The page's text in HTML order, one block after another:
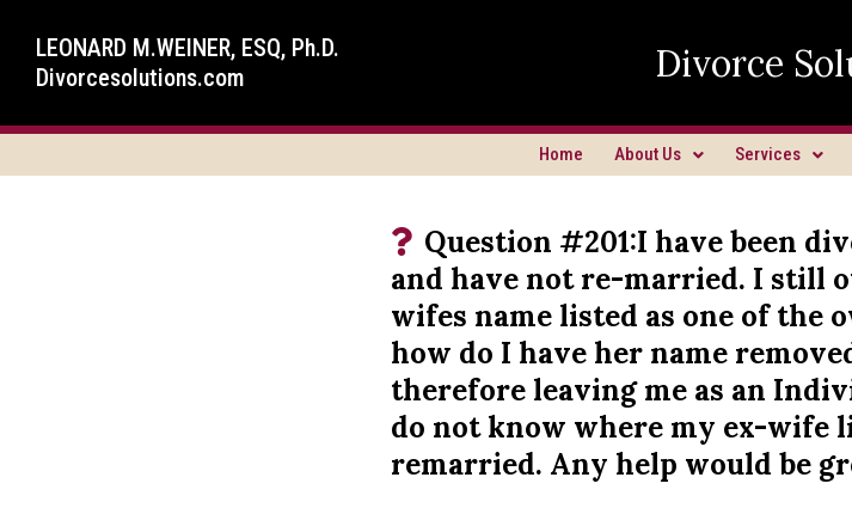
LEONARD M.WEINER, ESQ, Ph.D.
Divorcesolutions.com
Divorce
Home About Us Services
Question #201:I have been
and have not re-married. I still
wifes name listed as one of the
how do I have her name
therefore leaving me as an
do not know where my ex-wife
remarried. Any help would be